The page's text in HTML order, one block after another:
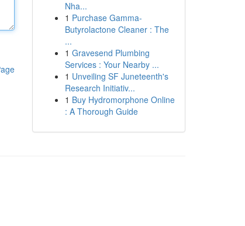
Nha...
1 Purchase Gamma-
Butyrolactone Cleaner : The
...
1 Gravesend Plumbing
Services : Your Nearby ...
1 Unveiling SF Juneteenth's
Research Initiativ...
1 Buy Hydromorphone Online
: A Thorough Guide